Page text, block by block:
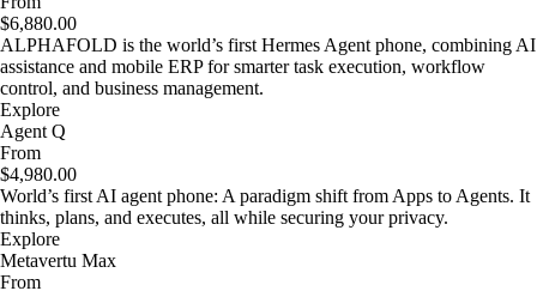
$6,880.00
ALPHAFOLD is the world’s first Hermes Agent phone, combining AI
assistance and mobile ERP for smarter task execution, workflow
control, and business management.
Explore
Agent Q
From
$4,980.00
World’s first AI agent phone: A paradigm shift from Apps to Agents. It
thinks, plans, and executes, all while securing your privacy.
Explore
Metavertu Max
From